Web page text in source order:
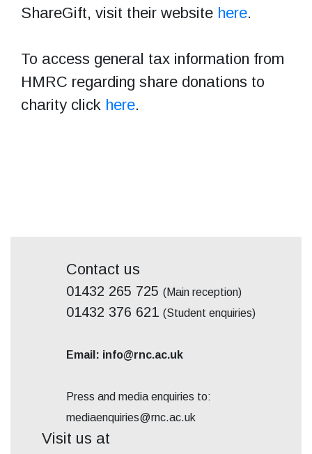
ShareGift, visit their website here.
To access general tax information from
HMRC regarding share donations to
charity click here.
Contact us
01432 265 725 (Main reception)
01432 376 621 (Student enquiries)
Email: info@rnc.ac.uk
Press and media enquiries to:
mediaenquiries@rnc.ac.uk
Visit us at